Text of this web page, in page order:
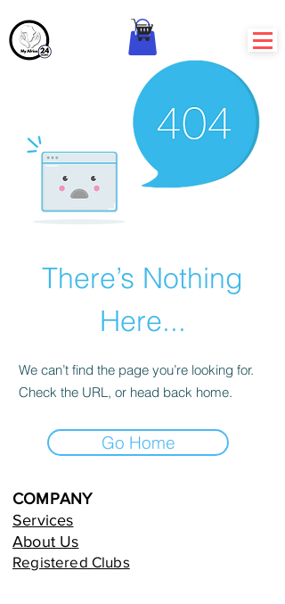
There’s Nothing
Here...
We can’t find the page you’re looking for.
Check the URL, or head back home.
Go Home
COMPANY
Services
About Us
Registered Clubs